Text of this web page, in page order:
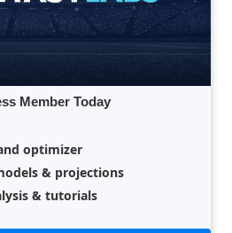
Member Today
optimizer
& projections
& tutorials